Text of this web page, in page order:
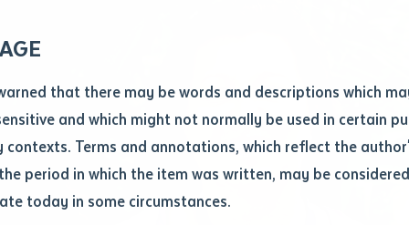
that there may be words and descriptions which
and which might not normally be used in certain
contexts. Terms and annotations, which reflect the
period in which the item was written, may be considered
today in some circumstances.
noteschapter
or book